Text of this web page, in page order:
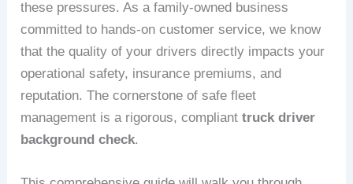
these pressures. As a family-owned business
committed to hands-on customer service, we know
that the quality of your drivers directly impacts your
operational safety, insurance premiums, and
reputation. The cornerstone of safe fleet
management is a rigorous, complianttruck driver
background check.